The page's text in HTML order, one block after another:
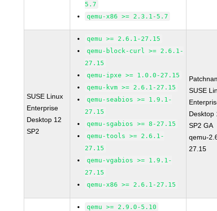
5.7
qemu-x86 >= 2.3.1-5.7
SUSE Linux
Enterprise
Desktop 12
SP2
qemu >= 2.6.1-27.15
qemu-block-curl >= 2.6.1-
27.15
qemu-ipxe >= 1.0.0-27.15
qemu-kvm >= 2.6.1-27.15
qemu-seabios >= 1.9.1-
27.15
qemu-sgabios >= 8-27.15
qemu-tools >= 2.6.1-
27.15
qemu-vgabios >= 1.9.1-
27.15
qemu-x86 >= 2.6.1-27.15
SUSE
Desktop
SP2 GA
qemu-
27.15
qemu >= 2.9.0-5.10